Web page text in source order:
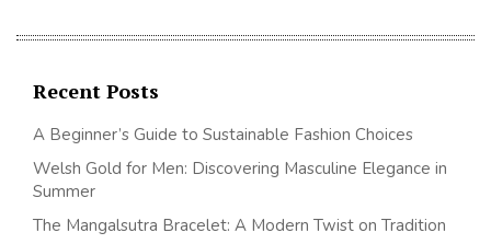
Recent Posts
A Beginner’s Guide to Sustainable Fashion Choices
Welsh Gold for Men: Discovering Masculine Elegance in
Summer
The Mangalsutra Bracelet: A Modern Twist on Tradition